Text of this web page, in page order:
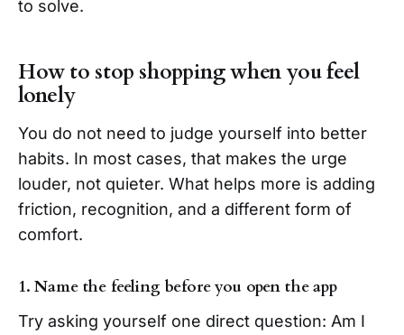
to solve.
How to stop shopping when you feel
lonely
You do not need to judge yourself into better
habits. In most cases, that makes the urge
louder, not quieter. What helps more is adding
friction, recognition, and a different form of
comfort.
1. Name the feeling before you open the app
Try asking yourself one direct question: Am I